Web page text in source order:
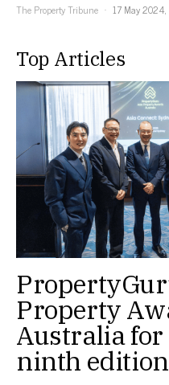
The Property Tribune
17 May
Top Articles
Property
Australia
ninth edition